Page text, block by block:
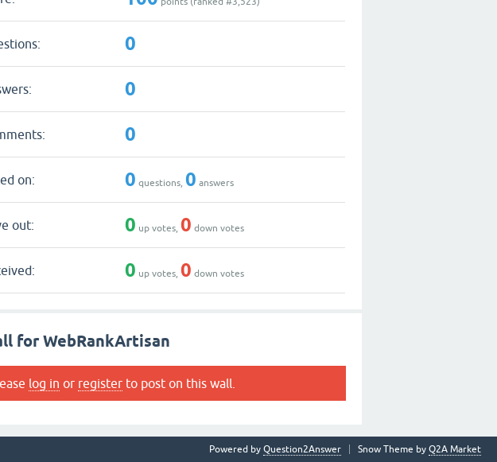
0
0
0
on: 0 questions,0 answers
out: 0 up votes,0 down votes
0 up votes,0 down votes
for WebRankArtisan
log in or register to post on this wall.
Snow Theme by Q2A Market
Powered by Question2Answer